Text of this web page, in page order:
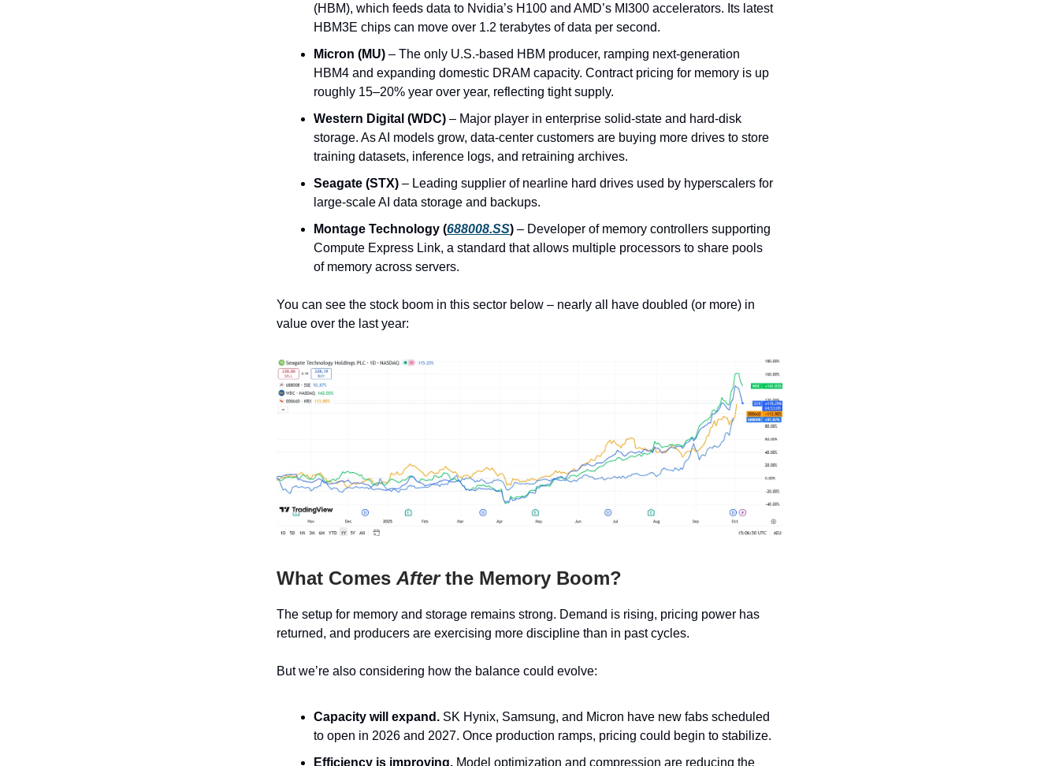
(HBM), which feeds data to Nvidia’s H100 and AMD’s MI300 accelerators. Its latest
HBM3E chips can move over 1.2 terabytes of data per second.
Micron (MU) – The only U.S.-based HBM producer, ramping next-generation
HBM4 and expanding domestic DRAM capacity. Contract pricing for memory is up
roughly 15–20% year over year, reflecting tight supply.
Western Digital (WDC) – Major player in enterprise solid-state and hard-disk
storage. As AI models grow, data-center customers are buying more drives to store
training datasets, inference logs, and retraining archives.
Seagate (STX) – Leading supplier of nearline hard drives used by hyperscalers for
large-scale AI data storage and backups.
Montage Technology (688008.SS) – Developer of memory controllers supporting
Compute Express Link, a standard that allows multiple processors to share pools
of memory across servers.
You can see the stock boom in this sector below – nearly all have doubled (or more) in
value over the last year:
What Comes Afterthe Memory Boom?
The setup for memory and storage remains strong. Demand is rising, pricing power has
returned, and producers are exercising more discipline than in past cycles.
But we’re also considering how the balance could evolve:
Capacity will expand. SK Hynix, Samsung, and Micron have new fabs scheduled
to open in 2026 and 2027. Once production ramps, pricing could begin to stabilize.
Efficiency is improving. Model optimization and compression are reducing the